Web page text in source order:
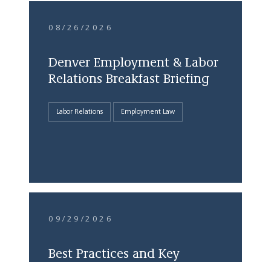
08/26/2026
Denver Employment & Labor
Relations Breakfast Briefing
Labor Relations Employment Law
09/29/2026
Best Practices and Key